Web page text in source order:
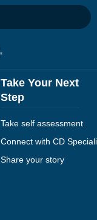
Take Your Next
Step
Take self assessment
Connect with CD
Share your story